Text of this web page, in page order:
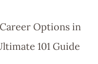
Options in
101 Guide